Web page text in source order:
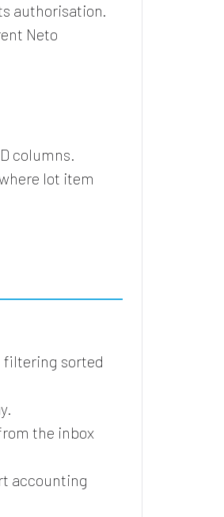
authorisation.
Neto
columns.
lot item
filtering sorted
the inbox
accounting